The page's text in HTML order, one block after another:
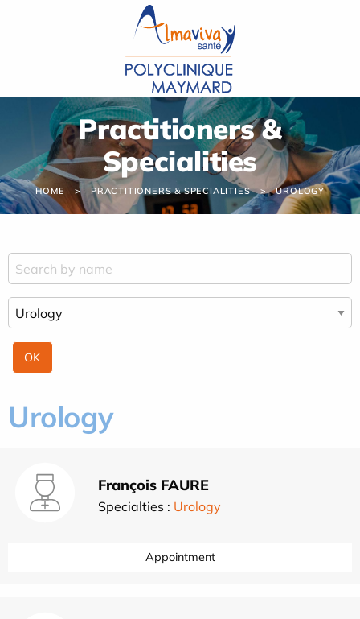
Practitioners &
Specialities
HOME PRACTITIONERS & SPECIALITIES UROLOGY
Urology
François FAURE
Specialties : Urology
Appointment
Cookies management panel